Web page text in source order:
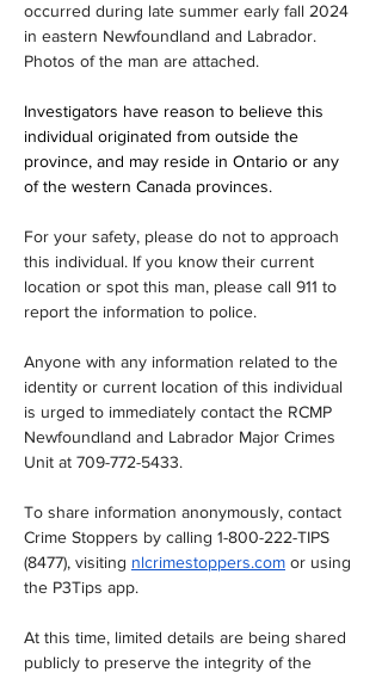
occurred during late summer early fall 2024
in eastern Newfoundland and Labrador.
Photos of the man are attached.
Investigators have reason to believe this
individual originated from outside the
province, and may reside in Ontario or any
of the western Canada provinces.
For your safety, please do not to approach
this individual. If you know their current
location or spot this man, please call 911 to
report the information to police.
Anyone with any information related to the
identity or current location of this individual
is urged to immediately contact the RCMP
Newfoundland and Labrador Major Crimes
Unit at 709-772-5433.
To share information anonymously, contact
Crime Stoppers by calling 1-800-222-TIPS
(8477), visiting nlcrimestoppers.com or using
the P3Tips app.
At this time, limited details are being shared
publicly to preserve the integrity of the